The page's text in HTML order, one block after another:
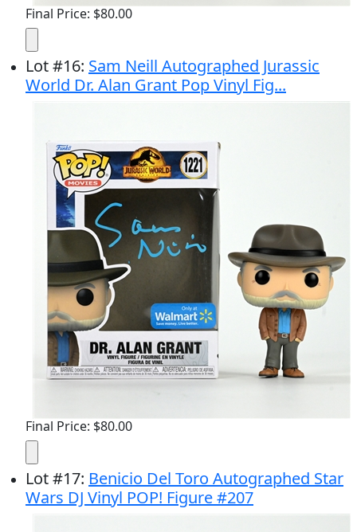
Final Price: $80.00
Lot#16: Sam Neill Autographed Jurassic
World Dr. Alan Grant Pop Vinyl Fig...
Final Price: $80.00
Lot#17: Benicio Del Toro Autographed Star
Wars DJ Vinyl POP! Figure #207